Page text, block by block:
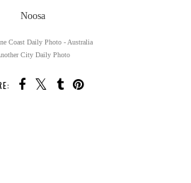
Noosa
Coast Daily Photo - Australia
City Daily Photo